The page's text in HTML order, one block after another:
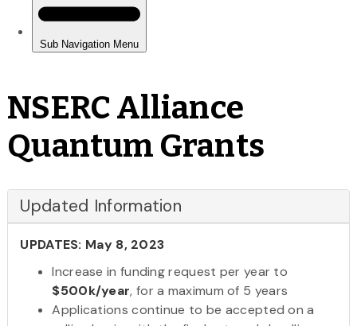
NSERC Alliance
Quantum Grants
Updated Information
UPDATES: May 8, 2023
Increase in funding request per year to
$500k/year, for a maximum of 5 years
Applications continue to be accepted on a